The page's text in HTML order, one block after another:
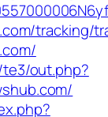
tracking/
out.php?